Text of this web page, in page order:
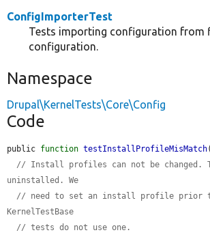
ConfigImporterTest
Tests importing configuration from
configuration.
Namespace
Drupal\KernelTests\Core\Config
Code
public function testInstallProfileMisMatch
// Install profiles can not be changed.
uninstalled. We
// need to set an install profile prior
KernelTestBase
// tests do not use one.